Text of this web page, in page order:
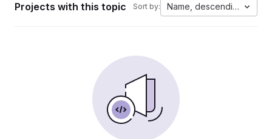
Projects with this topic Sort by: Name, descending